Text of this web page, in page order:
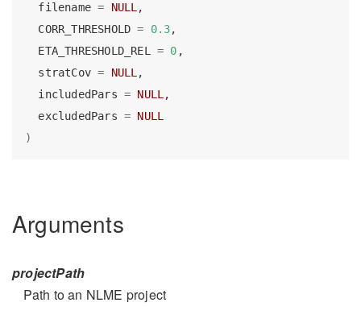
  filename
= NULL ,
  CORR_THRESHOLD
= 0.3,
  ETA_THRESHOLD_REL
= 0 ,
  stratCov
= NULL ,
  includedPars
= NULL ,
  excludedPars
= NULL
)
Arguments
projectPath
Path to an NLME project